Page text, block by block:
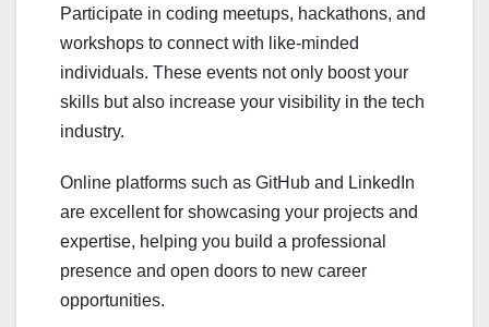
Participate in coding meetups, hackathons, and
workshops to connect with like-minded
individuals. These events not only boost your
skills but also increase your visibility in the tech
industry.
Online platforms such as GitHub and LinkedIn
are excellent for showcasing your projects and
expertise, helping you build a professional
presence and open doors to new career
opportunities.